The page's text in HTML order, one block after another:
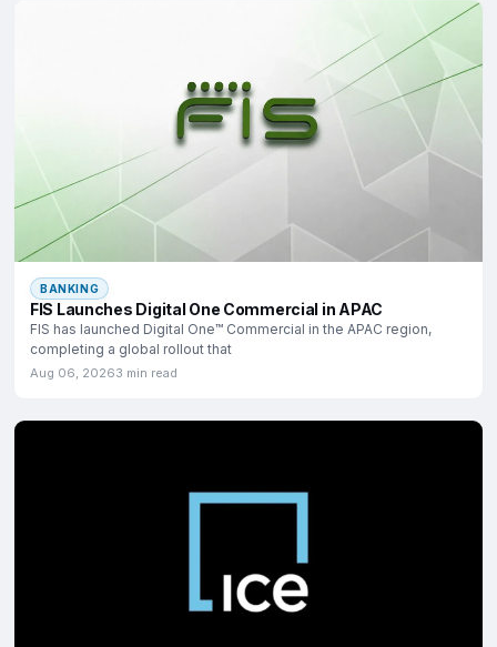
BANKING
FIS Launches Digital One Commercial in APAC
FIS has launched Digital One™ Commercial in the APAC region,
completing a global rollout that
Aug 06, 20263 min read